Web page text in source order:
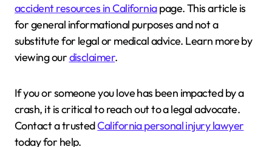
accident resources in Californiapage. This article is
for general informational purposes and not a
substitute for legal or medical advice. Learn more by
viewing ourdisclaimer.
If you or someone you love has been impacted by a
crash, it is critical to reach out to a legal advocate.
Contact a trustedCalifornia personal injury lawyer
today for help.